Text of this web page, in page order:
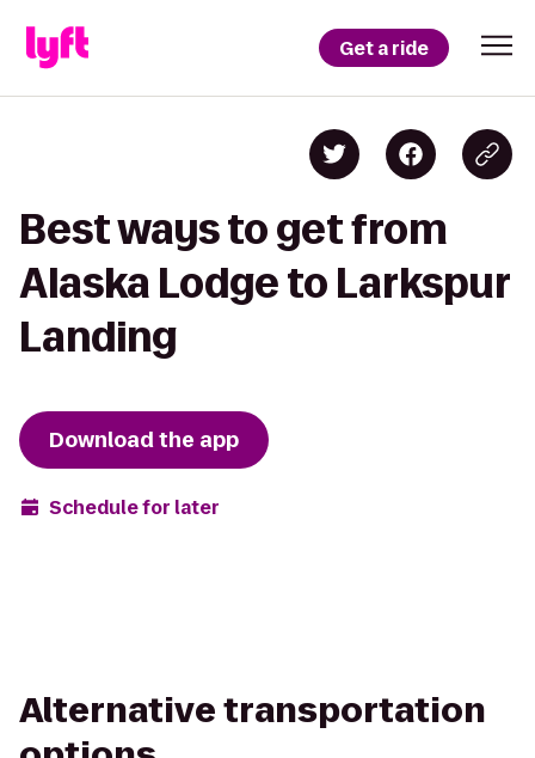
Get a ride
Best ways to get from
Alaska Lodge to Larkspur
Landing
Download the app
Schedule for later
Alternative transportation